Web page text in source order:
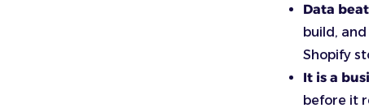
Data
build,
Shopify
It is a
before it